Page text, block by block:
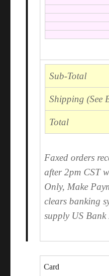
Sub-Total
Shipping (See
Total
Faxed orders
after 2pm CST
Only, Make
clears banking
supply US
Card